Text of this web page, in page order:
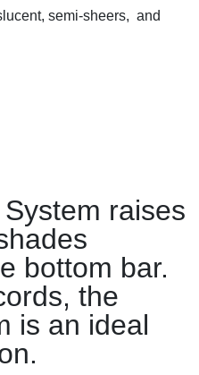
semi-sheers, and
raises
bottom bar.
the
is an ideal